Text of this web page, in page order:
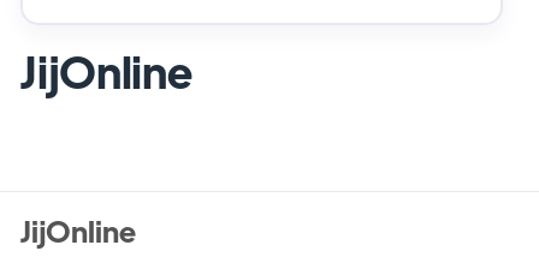
JijOnline
JijOnline